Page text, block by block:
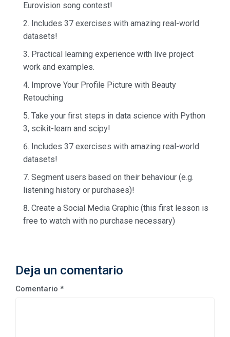
Eurovision song contest!
Includes 37 exercises with amazing real-world
datasets!
Practical learning experience with live project
work and examples.
Improve Your Profile Picture with Beauty
Retouching
Take your first steps in data science with Python
3, scikit-learn and scipy!
Includes 37 exercises with amazing real-world
datasets!
Segment users based on their behaviour (e.g.
listening history or purchases)!
Create a Social Media Graphic (this first lesson is
free to watch with no purchase necessary)
Deja un comentario
Comentario *